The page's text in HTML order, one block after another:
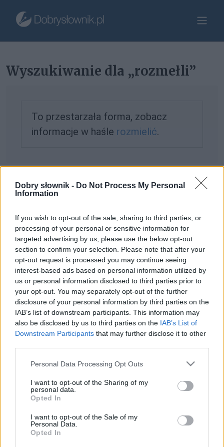
Dobry słownik - Do Not Process My Personal
Information
If you wish to opt-out of the sale, sharing to third parties, or
processing of your personal or sensitive information for
targeted advertising by us, please use the below opt-out
section to confirm your selection. Please note that after your
opt-out request is processed you may continue seeing
interest-based ads based on personal information utilized by
us or personal information disclosed to third parties prior to
your opt-out. You may separately opt-out of the further
disclosure of your personal information by third parties on the
IAB’s list of downstream participants. This information may
also be disclosed by us to third parties on the IAB’s List of
Downstream Participants that may further disclose it to other
Please note that this website/app uses one or more Google
not limited to your visit or usage behaviour. You may click to
grant or deny consent to Google and its third-party tags to
use your data for below specified purposes in below Google
consent section.
Personal Data Processing Opt Outs
I want to opt-out of the Sharing of my
personal data.
Opted In
I want to opt-out of the Sale of my
Personal Data.
Opted In
Wyszukiwanie dla „rozmełli”
To przestarzała forma, zobacz
informacje w haśle rozmielić.
Jeśli nie znalazłeś tego, czego szukałeś, możeszzgłosić to
tutaj.
DOBRY SŁOWNIK
SŁOWNIK
PROGRAM PARTNERSKI
ZAPISZ SIĘ NA NEWSLETTER
BLOG